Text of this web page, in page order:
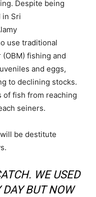
Despite being
in Sri
use traditional
fishing and
and eggs,
to declining stocks.
of fish from reaching
seiners.
be destitute
WE USED
DAY BUT NOW